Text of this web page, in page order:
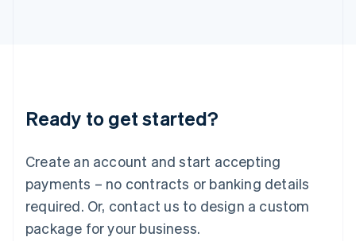
Ready to get started?
Create an account and start accepting
payments – no contracts or banking details
required. Or, contact us to design a custom
package for your business.
Deutsch English
Luxembourg
FrançaisDeutsch English
Mainland China
简体中文 English
Malaysia